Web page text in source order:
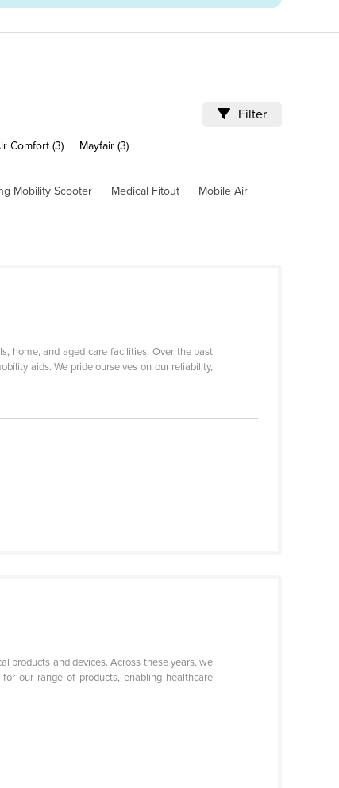
Filter
Comfort (3)
Mayfair (3)
Mobility Scooter Medical Fitout
Mobile Air
home, and aged care facilities. Over the past
aids. We pride ourselves on our reliability,
products and devices. Across these years, we
our range of products, enabling healthcare